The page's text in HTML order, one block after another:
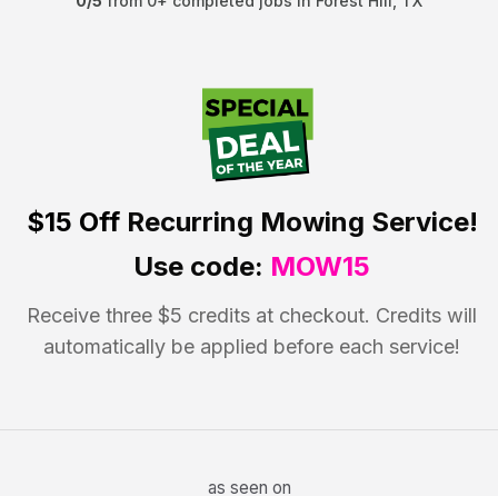
$15 OffRecurring Mowing Service!
Use code: MOW15
Receive three $5 credits at checkout. Credits will
automatically be applied before each service!
as seen on